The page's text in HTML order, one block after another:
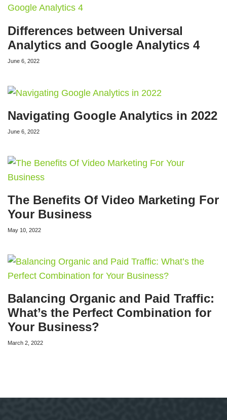
Differences between Universal
Analytics and Google Analytics 4
June 6, 2022
Navigating Google Analytics in 2022
June 6, 2022
The Benefits Of Video Marketing For
Your Business
May 10, 2022
Balancing Organic and Paid Traffic:
What’s the Perfect Combination for
Your Business?
March 2, 2022